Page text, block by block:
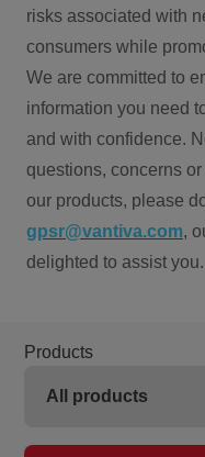
risks associated with
consumers while
We are committed to
information you need
and with confidence.
questions, concerns
our products, please
gpsr@vantiva.com,
delighted to assist you.
Products